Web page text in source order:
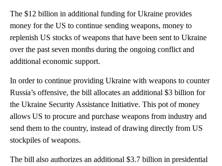
The $12 billion in additional funding for Ukraine provides
money for the US to continue sending weapons, money to
replenish US stocks of weapons that have been sent to Ukraine
over the past seven months during the ongoing conflict and
additional economic support.
In order to continue providing Ukraine with weapons to counter
Russia’s offensive, the bill allocates an additional $3 billion for
the Ukraine Security Assistance Initiative. This pot of money
allows US to procure and purchase weapons from industry and
send them to the country, instead of drawing directly from US
stockpiles of weapons.
The bill also authorizes an additional $3.7 billion in presidential